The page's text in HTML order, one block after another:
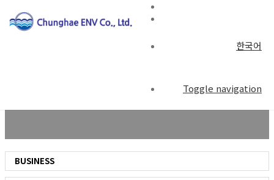
한국어
Toggle navigation
BUSINESS
BUSINESS